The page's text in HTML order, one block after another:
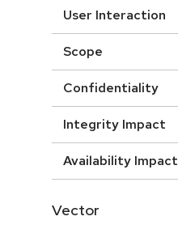
User Interaction
Scope
Confidentiality
Integrity Impact
Availability Impact
Vector